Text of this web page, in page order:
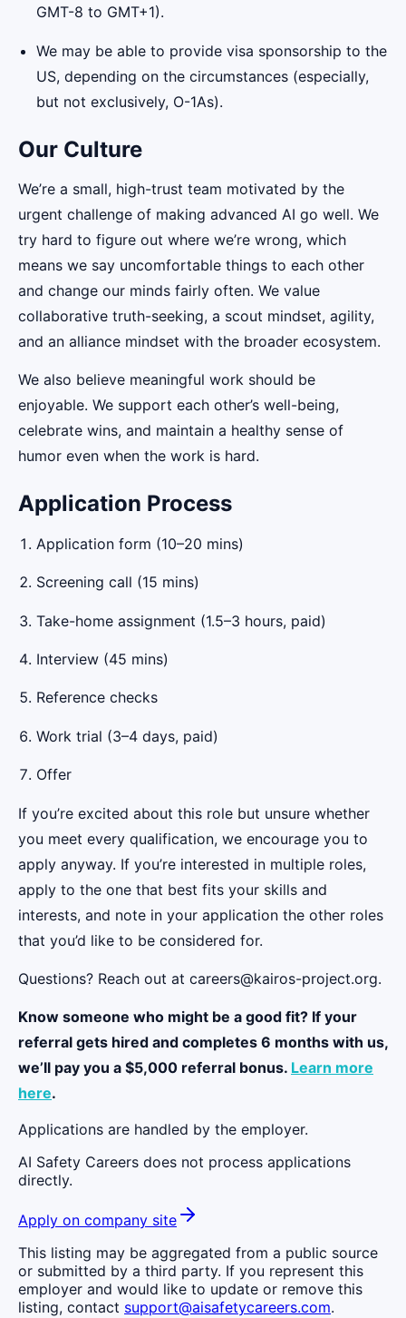
GMT-8 to GMT+1).
We may be able to provide visa sponsorship to the
US, depending on the circumstances (especially,
but not exclusively, O-1As).
Our Culture
We’re a small, high-trust team motivated by the
urgent challenge of making advanced AI go well. We
try hard to figure out where we’re wrong, which
means we say uncomfortable things to each other
and change our minds fairly often. We value
collaborative truth-seeking, a scout mindset, agility,
and an alliance mindset with the broader ecosystem.
We also believe meaningful work should be
enjoyable. We support each other’s well-being,
celebrate wins, and maintain a healthy sense of
humor even when the work is hard.
Application Process
Application form (10–20 mins)
Screening call (15 mins)
Take-home assignment (1.5–3 hours, paid)
Interview (45 mins)
Reference checks
Work trial (3–4 days, paid)
Offer
If you’re excited about this role but unsure whether
you meet every qualification, we encourage you to
apply anyway. If you’re interested in multiple roles,
apply to the one that best fits your skills and
interests, and note in your application the other roles
that you’d like to be considered for.
Questions? Reach out at careers@kairos-project.org.
Know someone who might be a good fit? If your
referral gets hired and completes 6 months with us,
we’ll pay you a $5,000 referral bonus. Learn more
here.
Applications are handled by the employer.
AI Safety Careers does not process applications
directly.
Apply on company site
This listing may be aggregated from a public source
or submitted by a third party. If you represent this
employer and would like to update or remove this
listing, contact support@aisafetycareers.com.